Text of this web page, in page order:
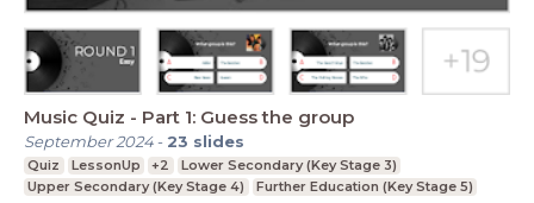
Music Quiz - Part 1: Guess the group
September 2024- 23 slides
Quiz LessonUp +2
Lower Secondary (Key Stage 3)
Upper Secondary (Key Stage 4)
Further Education (Key Stage 5)